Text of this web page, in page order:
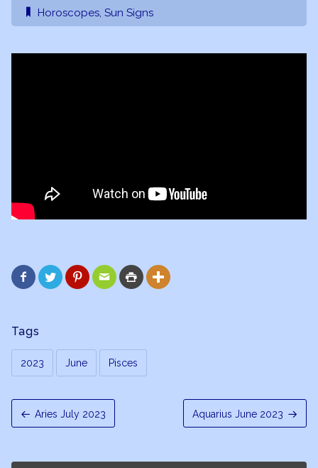
Horoscopes, Sun Signs
     
Tags
2023 June Pisces
Aries July 2023 Aquarius June 2023